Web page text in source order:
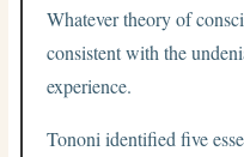
Whatever theory of
consistent with the
experience.
Tononi identified five